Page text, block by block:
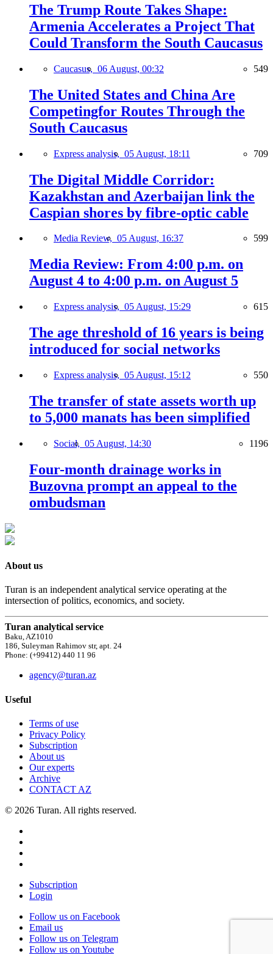
The Trump Route Takes Shape:
Armenia Accelerates a Project That
Could Transform the South Caucasus
Caucasus, 06 August, 00:32 549
The United States and China Are
Competingfor Routes Through the
South Caucasus
Express analysis, 05 August, 18:11 709
The Digital Middle Corridor:
Kazakhstan and Azerbaijan link the
Caspian shores by fibre-optic cable
Media Review, 05 August, 16:37 599
Media Review: From 4:00 p.m. on
August 4 to 4:00 p.m. on August 5
Express analysis, 05 August, 15:29 615
The age threshold of 16 years is being
introduced for social networks
Express analysis, 05 August, 15:12 550
The transfer of state assets worth up
to 5,000 manats has been simplified
Social, 05 August, 14:30 1196
Four-month drainage works in
Buzovna prompt an appeal to the
ombudsman
About us
Turan is an independent analytical service operating at the
intersection of politics, economics, and society.
Turan analytical service
Baku, AZ1010
186, Suleyman Rahimov str, apt. 24
Phone: (+99412) 440 11 96
agency@turan.az
Useful
Terms of use
Privacy Policy
Subscription
About us
Our experts
Archive
CONTACT AZ
© 2026 Turan. All rights reserved.
Subscription
Login
Follow us on Facebook
Email us
Follow us on Telegram
Follow us on Youtube